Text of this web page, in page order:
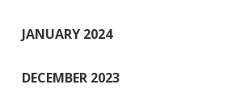
JANUARY 2024
DECEMBER 2023